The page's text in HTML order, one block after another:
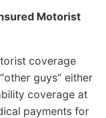
Motorist
coverage
guys” either
coverage at
payments for